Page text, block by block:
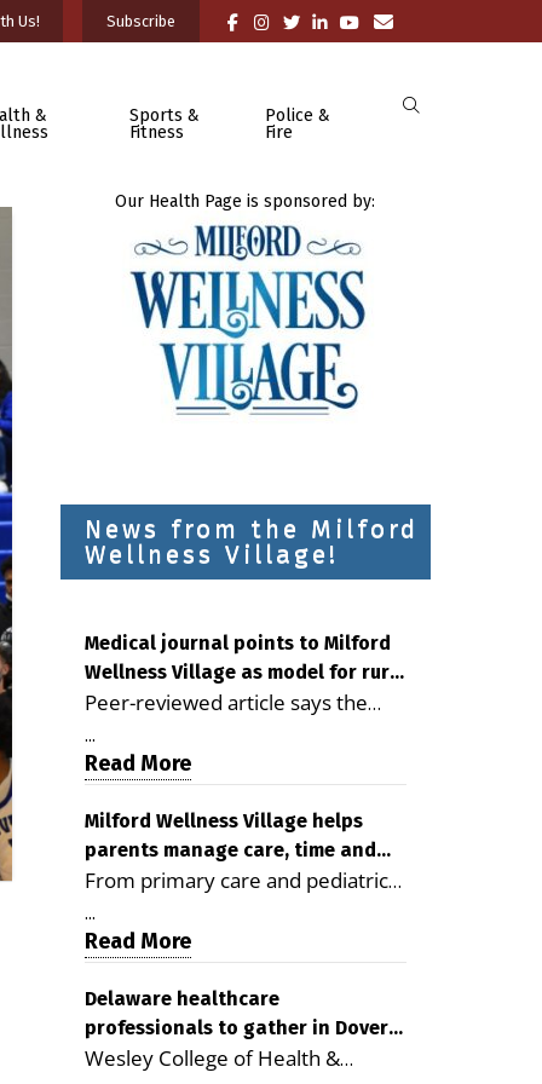
Us! Subscribe
&
Sports &
Fitness
Police &
Fire
Our Health Page is sponsored by:
News from the Milford
Wellness Village!
Medical journal points to Milford
Wellness Village as model for rural
health care
Peer-reviewed article says the
Milford campus is improving
access, supporting seniors and
demonstrating the potential to
reduce health care costs By
George D. Rotsch, Editor of
Milford LIVE MILFORD — A new
article in the peer-reviewed
Delaware Journal of Public Health
as a promising model for
delivering coordinated health care
and social services in rural
...
Read More
Milford Wellness Village helps
parents manage care, time and
family life
From primary care and pediatrics
to childcare, therapy,
transportation and pharmacy
services, the Milford campus can
help families save time, reduce
stress and receive more
coordinated care. By George
...
Read More
Delaware healthcare
professionals to gather in Dover
for geriatric care symposium
Wesley College of Health &